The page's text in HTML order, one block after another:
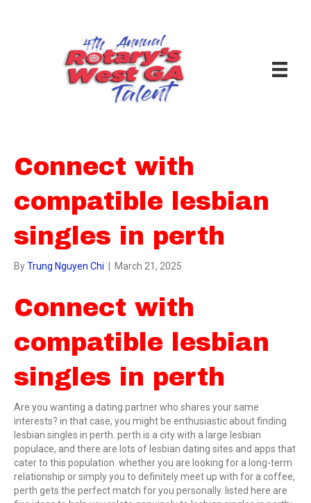
Connect with
compatible lesbian
singles in perth
ByTrung Nguyen Chi | March 21, 2025
Connect with
compatible lesbian
singles in perth
Are you wanting a dating partner who shares your same
interests? in that case, you might be enthusiastic about finding
lesbian singles in perth. perth is a city with a large lesbian
populace, and there are lots of lesbian dating sites and apps that
cater to this population. whether you are looking for a long-term
relationship or simply you to definitely meet up with for a coffee,
perth gets the perfect match for you personally. listed here are